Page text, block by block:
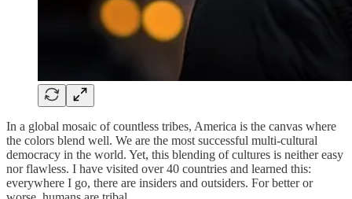
In a global mosaic of countless tribes, America is the canvas where
the colors blend well. We are the most successful multi-cultural
democracy in the world. Yet, this blending of cultures is neither easy
nor flawless. I have visited over 40 countries and learned this:
everywhere I go, there are insiders and outsiders. For better or